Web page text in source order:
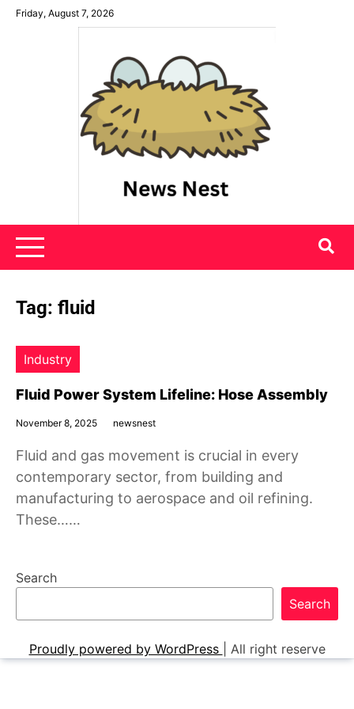
SkipFriday, August 7, 2026
News Nest
Tag: fluid
Industry
Fluid Power System Lifeline: Hose Assembly
November 8, 2025 newsnest
Fluid and gas movement is crucial in every
contemporary sector, from building and
manufacturing to aerospace and oil refining.
These……
Search
Search
Proudly powered by WordPress All right reserve